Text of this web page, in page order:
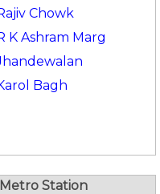
Chowk
K Ashram Marg
Bagh
Station